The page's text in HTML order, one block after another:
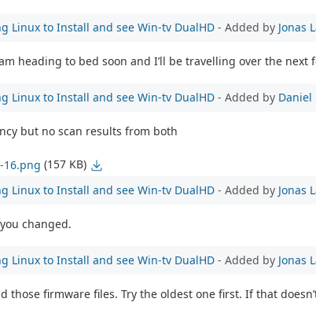
Linux to Install and see Win-tv DualHD - Added by Jonas
am heading to bed soon and I’ll be travelling over the
Linux to Install and see Win-tv DualHD - Added by Daniel
but no scan results from both
16.png (157 KB)
Linux to Install and see Win-tv DualHD - Added by Jonas
changed.
Linux to Install and see Win-tv DualHD - Added by Jonas
those firmware files. Try the oldest one first. If that